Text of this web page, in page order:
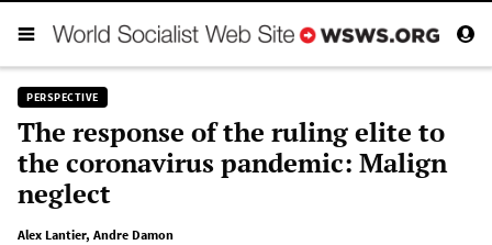
PERSPECTIVE
The response of the ruling elite to
the coronavirus pandemic: Malign
neglect
Alex Lantier, Andre Damon